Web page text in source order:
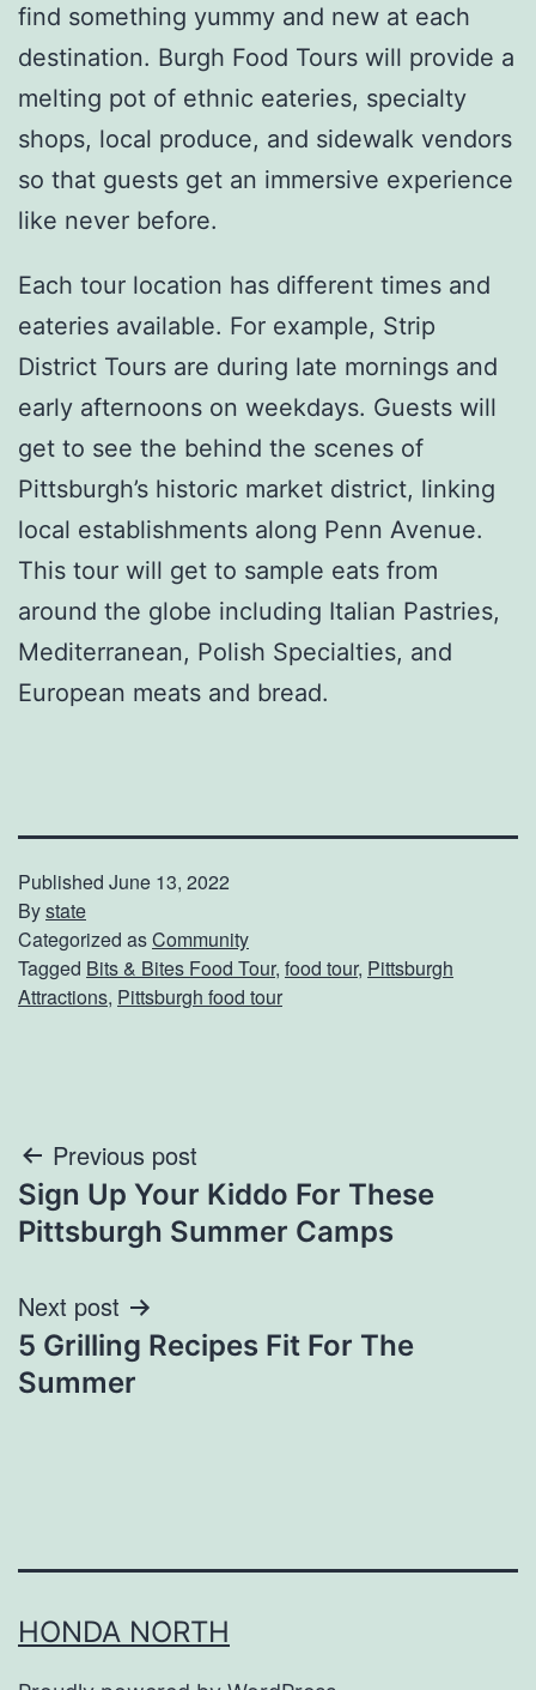
find something yummy and new at each
destination. Burgh Food Tours will provide a
melting pot of ethnic eateries, specialty
shops, local produce, and sidewalk vendors
so that guests get an immersive experience
like never before.
Each tour location has different times and
eateries available. For example, Strip
District Tours are during late mornings and
early afternoons on weekdays. Guests will
get to see the behind the scenes of
Pittsburgh’s historic market district, linking
local establishments along Penn Avenue.
This tour will get to sample eats from
around the globe including Italian Pastries,
Mediterranean, Polish Specialties, and
European meats and bread.
Published June 13, 2022
Bystate
Categorized asCommunity
Tagged Bits & Bites Food Tour, food tour, Pittsburgh
Attractions, Pittsburgh food tour
Post
navigation
Previous post
Sign Up Your Kiddo For These
Pittsburgh Summer Camps
Next post
5 Grilling Recipes Fit For The
Summer
HONDA NORTH